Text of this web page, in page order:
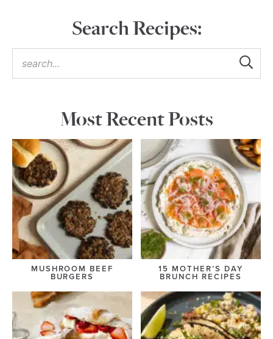
Search Recipes:
Most Recent Posts
MUSHROOM BEEF
BURGERS
15 MOTHER’S DAY
BRUNCH RECIPES